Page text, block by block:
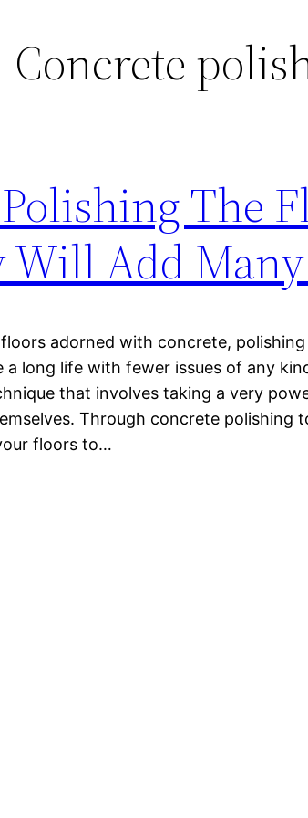
Concrete
The
Will Add
adorned with concrete,
a long life with fewer issues of any
that involves taking a very
Through concrete polishing
floors to…